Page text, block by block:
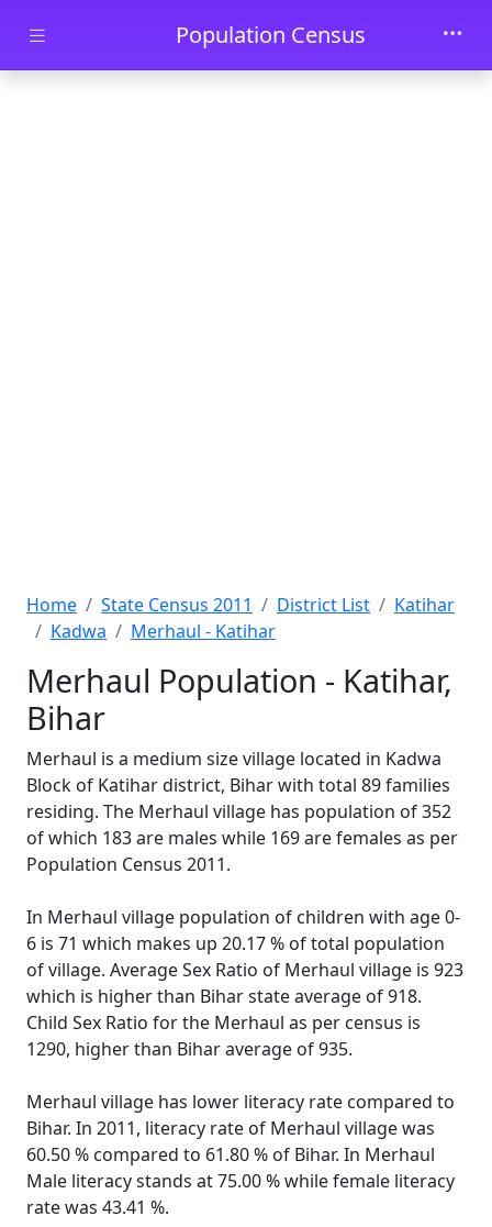
Skip to main contentPopulation Census
Home State Census 2011 District List
Katihar
Kadwa
Merhaul - Katihar
Merhaul Population - Katihar,
Bihar
Merhaul is a medium size village located in Kadwa
Block of Katihar district, Bihar with total 89 families
residing. The Merhaul village has population of 352
of which 183 are males while 169 are females as per
Population Census 2011.
In Merhaul village population of children with age 0-
6 is 71 which makes up 20.17 % of total population
of village. Average Sex Ratio of Merhaul village is 923
which is higher than Bihar state average of 918.
Child Sex Ratio for the Merhaul as per census is
1290, higher than Bihar average of 935.
Merhaul village has lower literacy rate compared to
Bihar. In 2011, literacy rate of Merhaul village was
60.50 % compared to 61.80 % of Bihar. In Merhaul
Male literacy stands at 75.00 % while female literacy
rate was 43.41 %.